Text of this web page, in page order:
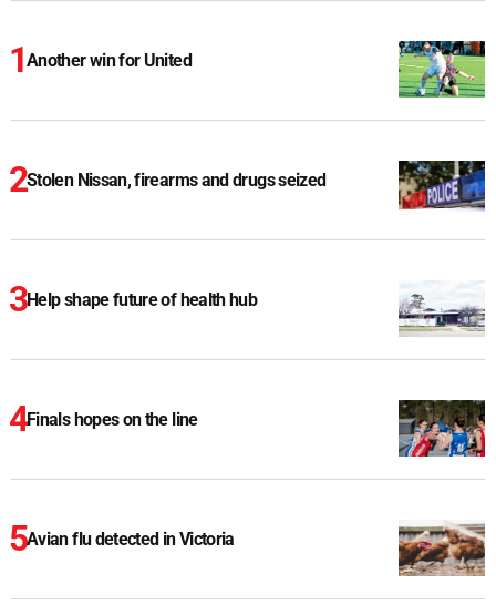
Another win for United
Stolen Nissan, firearms and drugs seized
Help shape future of health hub
Finals hopes on the line
Avian flu detected in Victoria